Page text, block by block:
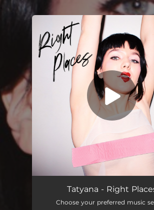
You're all set!
Right PlacesTatyana - Right
Choose your preferred music